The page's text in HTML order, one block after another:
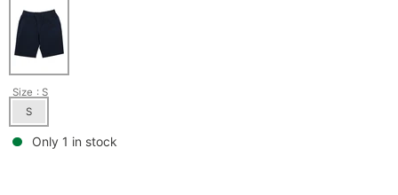
Size : S
S
Only 1 in stock